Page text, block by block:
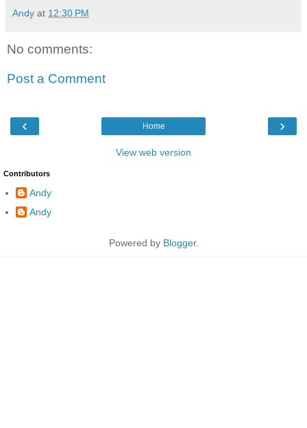
Andy at 12:30 PM
No comments:
Post a Comment
‹ ›
Home
View web version
Contributors
Andy
Andy
Powered by Blogger.